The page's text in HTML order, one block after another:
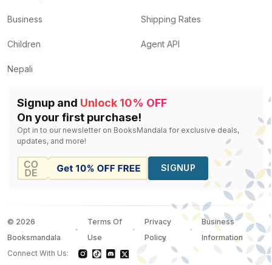
Business
Children
Nepali
Shipping Rates
Agent API
Signup and Unlock 10% OFF
On your first purchase!
Opt in to our newsletter on BooksMandala for exclusive deals,
updates, and more!
SIGNUP
© 2026
Booksmandala
Terms Of
Use
Privacy
Policy
Business
Information
Connect With Us: